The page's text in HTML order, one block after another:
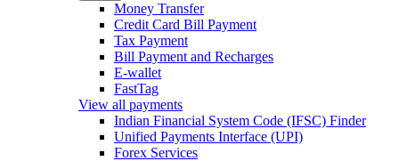
Money Transfer
Credit Card Bill Payment
Tax Payment
Bill Payment and Recharges
E-wallet
FastTag
View all payments
Indian Financial System Code (IFSC) Finder
Unified Payments Interface (UPI)
Forex Services